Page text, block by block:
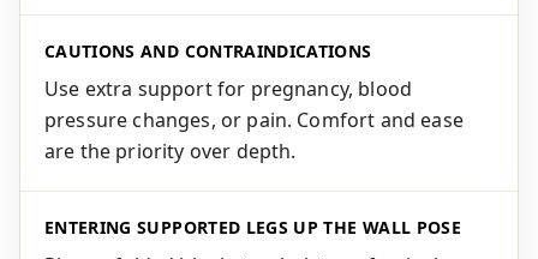
CAUTIONS AND CONTRAINDICATIONS
Use extra support for pregnancy, blood
pressure changes, or pain. Comfort and ease
are the priority over depth.
ENTERING SUPPORTED LEGS UP THE WALL POSE